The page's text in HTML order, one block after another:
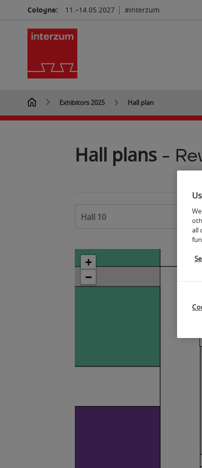
Cologne: 11.–14.05.2027 #interzum
Exhibitors 2025 Hall plan
Hall plans-
Hall 10
7
+
−
all